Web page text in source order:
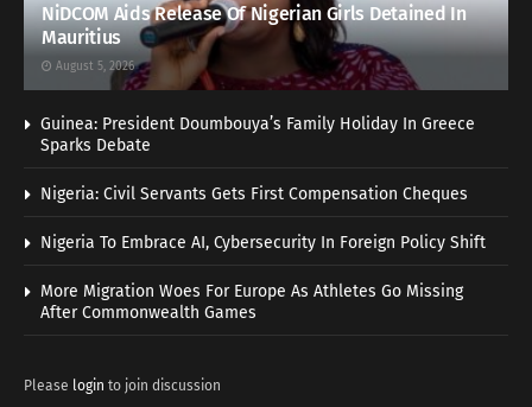
NiDCOM Aids Release Of Nigerian Girls Detained In
Mauritius
August 5, 2026
Guinea: President Doumbouya’s Family Holiday In Greece
Sparks Debate
Nigeria: Civil Servants Gets First Compensation Cheques
Nigeria To Embrace AI, Cybersecurity In Foreign Policy Shift
More Migration Woes For Europe As Athletes Go Missing
After Commonwealth Games
Please login to join discussion